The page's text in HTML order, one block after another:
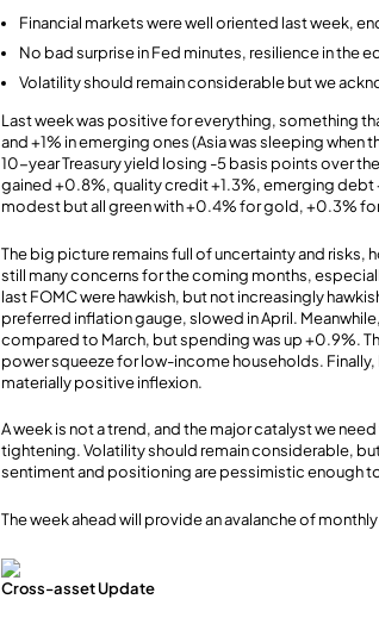
Financial markets were well oriented last week,
No bad surprise in Fed minutes, resilience in the
Volatility should remain considerable but we
Last week was positive for everything, something
and +1% in emerging ones (Asia was sleeping when
10-year Treasury yield losing -5 basis points over
gained +0.8%, quality credit +1.3%, emerging debt
modest but all green with +0.4% for gold, +0.3%
The big picture remains full of uncertainty and risks,
still many concerns for the coming months,
last FOMC were hawkish, but not increasingly
preferred inflation gauge, slowed in April.
compared to March, but spending was up +0.9%.
power squeeze for low-income households. Finally,
materially positive inflexion.
A week is not a trend, and the major catalyst we
tightening. Volatility should remain considerable,
sentiment and positioning are pessimistic enough
The week ahead will provide an avalanche of
Cross-asset Update